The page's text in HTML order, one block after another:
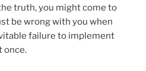
truth, you might come to
be wrong with you when
failure to implement
once.